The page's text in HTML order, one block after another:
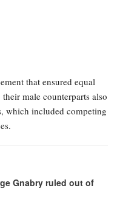
that ensured equal
male counterparts also
which included competing
Gnabry ruled out of